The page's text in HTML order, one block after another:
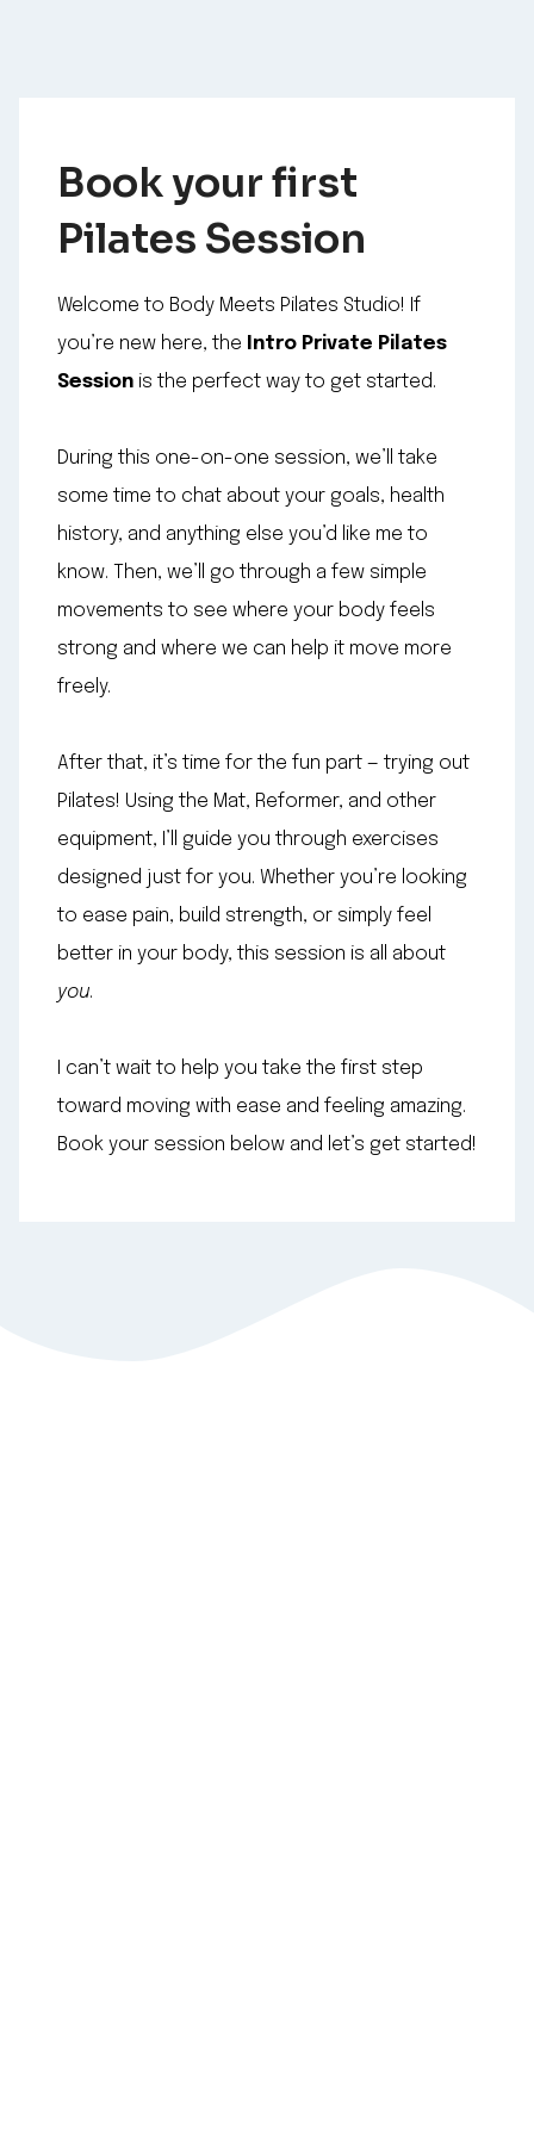
Book your first
Pilates Session
Welcome to Body Meets Pilates Studio! If
you’re new here, the
Intro Private Pilates
Session is the perfect way to get started.
During this one-on-one session, we’ll take
some time to chat about your goals, health
history, and anything else you’d like me to
know. Then, we’ll go through a few simple
movements to see where your body feels
strong and where we can help it move more
freely.
After that, it’s time for the fun part — trying out
Pilates! Using the Mat, Reformer, and other
equipment, I’ll guide you through exercises
designed just for you. Whether you’re looking
to ease pain, build strength, or simply feel
better in your body, this session is all about
you.
I can’t wait to help you take the first step
toward moving with ease and feeling amazing.
Book your session below and let’s get started!